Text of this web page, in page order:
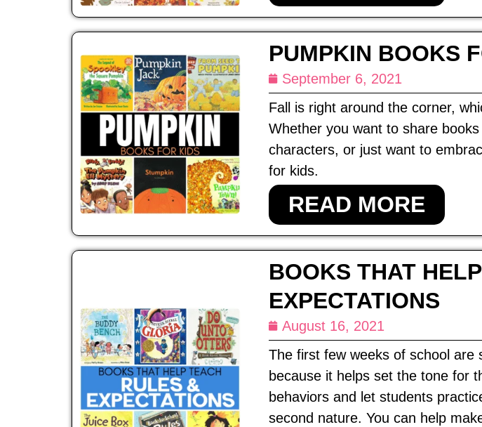
PUMPKIN BOOKS
September 6, 2021
Fall is right around the corner,
Whether you want to share
characters, or just want to
for kids.
READ MORE
BOOKS THAT
EXPECTATIONS
August 16, 2021
The first few weeks of school are
because it helps set the tone for
behaviors and let students
second nature. You can help